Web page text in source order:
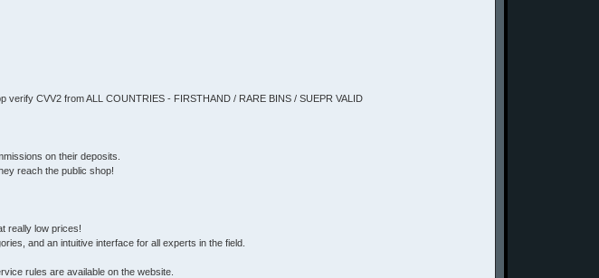
CVV2 from ALL COUNTRIES - FIRSTHAND / RARE BINS / SUEPR VALID
on their deposits.
reach the public shop!
really low prices!
and an intuitive interface for all experts in the field.
rules are available on the website.